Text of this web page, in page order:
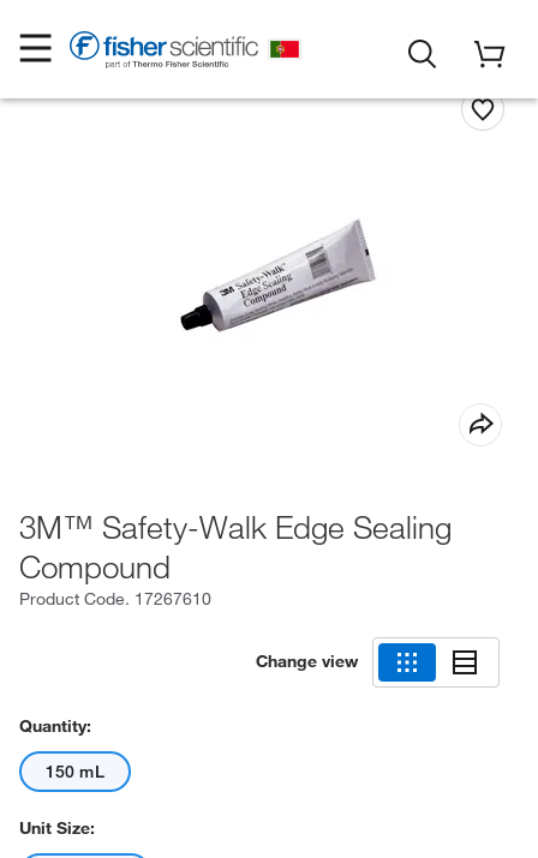
3M™ Safety-Walk Edge Sealing
Compound
Product Code. 17267610
Change view
Quantity:
150 mL
Unit Size: